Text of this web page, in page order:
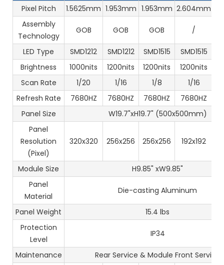
Pixel Pitch 1.5625mm 1.953mm 1.953mm 2.604mm
Assembly
Technology
GOB GOB GOB /
LED Type SMD1212 SMD1212 SMD1515 SMD1515
Brightness
1000nits 1200nits 1200nits 1200nits
Scan Rate
1/20 1/16 1/8
1/16
Refresh Rate
7680HZ 7680HZ 7680HZ 7680HZ
Panel Size
W19.7"xH19.7" (500x500mm)
Panel
Resolution
(Pixel)
320x320 256x256 256x256 192x192
Module Size
H9.85" xW9.85"
Panel
Material
Die-casting Aluminum
Panel Weight
15.4 lbs
Protection
Level
IP34
Maintenance
Rear Service & Module Front Service